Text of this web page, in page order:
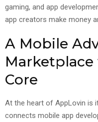
gaming, and app
app creators make money
A Mobile
Core
At the heart of AppLovin is
connects mobile app